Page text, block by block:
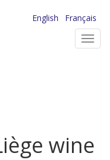
English
Français
wine